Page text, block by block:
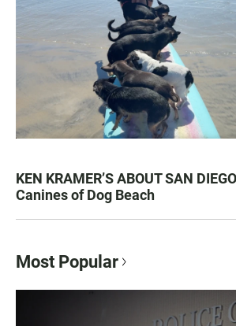
KEN KRAMER’S ABOUT SAN
Canines of Dog Beach
Most Popular